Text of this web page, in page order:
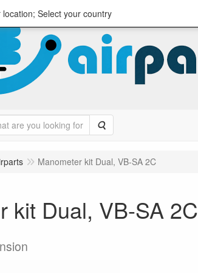
Search
Manometer kit Dual, VB-SA 2C
kit Dual, VB-SA 2C
Select your country